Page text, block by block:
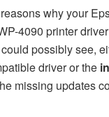
why your
4090 printer
possibly see,
driver or the
missing updates